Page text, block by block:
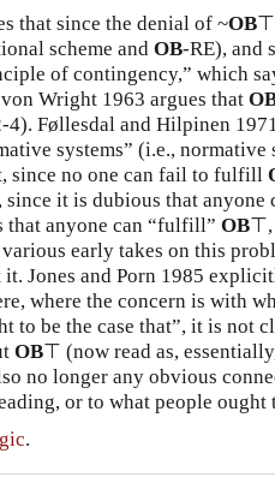
that since the denial of ~OB⊤
scheme and OB-RE), and
of contingency,” which
Wright 1963 argues that
Føllesdal and Hilpinen
systems” (i.e.,
since no one can fail to fulfill
since it is dubious that
that anyone can “fulfill” OB⊤,
early takes on this
Jones and Porn 1985
where the concern is with
to be the case that”, it is not
OB⊤ (now read as,
no longer any obvious
or to what people ought
.